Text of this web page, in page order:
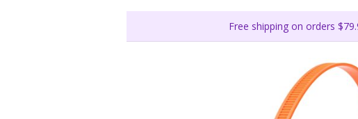
Free shipping on orders